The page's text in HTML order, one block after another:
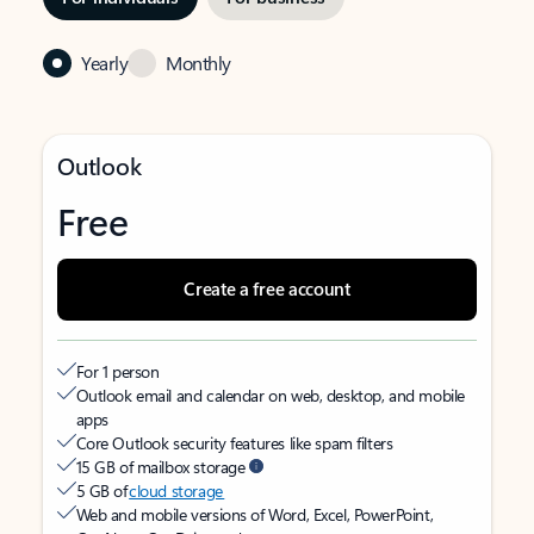
Yearly Monthly
Outlook
Free
Create a free account
For 1 person
Outlook email and calendar on web, desktop, and mobile
apps
Core Outlook security features like spam filters
15 GB of mailbox storage
5 GB ofcloud storage
Web and mobile versions of Word, Excel, PowerPoint,